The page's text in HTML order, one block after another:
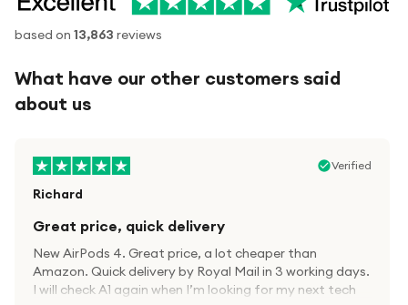
based on 13,863 reviews
What have our other customers said
about us
Verified
Richard
Great price, quick delivery
New AirPods 4. Great price, a lot cheaper than
Amazon. Quick delivery by Royal Mail in 3 working days.
I will check A1 again when I’m looking for my next tech